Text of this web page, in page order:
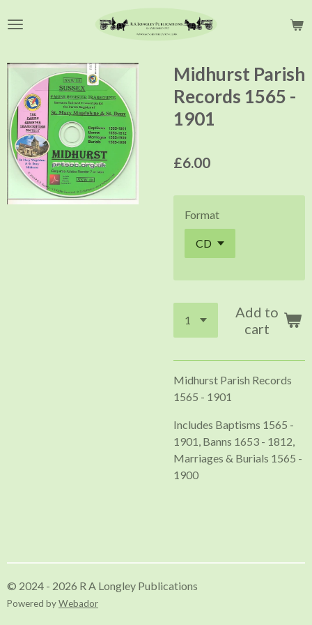
to
content
Midhurst Parish
Records 1565 -
1901
£6.00
Format
Add to
cart
Midhurst Parish Records
1565 - 1901
Includes Baptisms 1565 -
1901, Banns 1653 - 1812,
Marriages & Burials 1565 -
1900
© 2024 - 2026 R A Longley Publications
Powered byWebador